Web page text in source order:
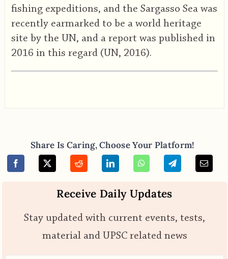
fishing expeditions, and the Sargasso Sea was
recently earmarked to be a world heritage
site by the UN, and a report was published in
2016 in this regard (UN, 2016).
Share Is Caring, Choose Your Platform!
Receive Daily Updates
Stay updated with current events, tests,
material and UPSC related news